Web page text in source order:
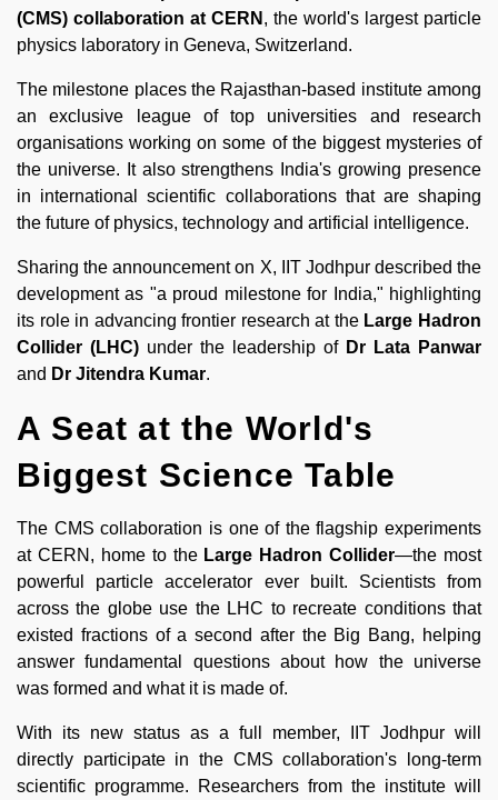
(CMS) collaboration at CERN , the world's largest particle
physics laboratory in Geneva, Switzerland.
The milestone places the Rajasthan-based institute among
an exclusive league of top universities and research
organisations working on some of the biggest mysteries of
the universe. It also strengthens India's growing presence
in international scientific collaborations that are shaping
the future of physics, technology and artificial intelligence.
Sharing the announcement on X, IIT Jodhpur described the
development as "a proud milestone for India," highlighting
its role in advancing frontier research at the Large Hadron
Collider (LHC) under the leadership of Dr Lata Panwar
and Dr Jitendra Kumar.
A Seat at the World's
Biggest Science Table
The CMS collaboration is one of the flagship experiments
at CERN, home to the Large Hadron Collider—the most
powerful particle accelerator ever built. Scientists from
across the globe use the LHC to recreate conditions that
existed fractions of a second after the Big Bang, helping
answer fundamental questions about how the universe
was formed and what it is made of.
With its new status as a full member, IIT Jodhpur will
directly participate in the CMS collaboration's long-term
scientific programme. Researchers from the institute will